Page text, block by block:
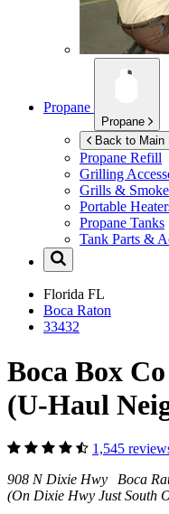
Propane
Propane
Back to Main
Propane Refill
Grilling
Grills &
Portable
Propane Tanks
Tank Parts &
Florida FL
Boca Raton
33432
Boca Box Co
(U-Haul
1,545
908 N Dixie Hwy Boca
(On Dixie Hwy Just South